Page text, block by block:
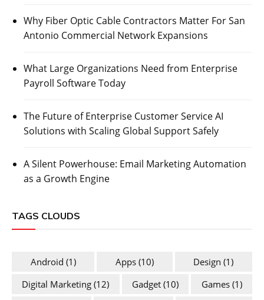
Why Fiber Optic Cable Contractors Matter For San
Antonio Commercial Network Expansions
What Large Organizations Need from Enterprise
Payroll Software Today
The Future of Enterprise Customer Service AI
Solutions with Scaling Global Support Safely
A Silent Powerhouse: Email Marketing Automation
as a Growth Engine
TAGS CLOUDS
Android (1) Apps(10) Design (1)
Digital Marketing (12) Gadget (10) Games(1)